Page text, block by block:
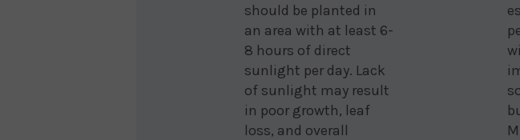
should be planted in
an area with at least 6-
8 hours of direct
sunlight per day. Lack
of sunlight may result
in poor growth, leaf
loss, and overall